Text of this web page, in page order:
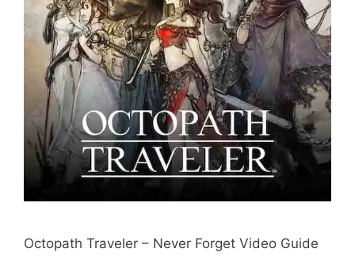
Octopath Traveler – Never Forget Video Guide